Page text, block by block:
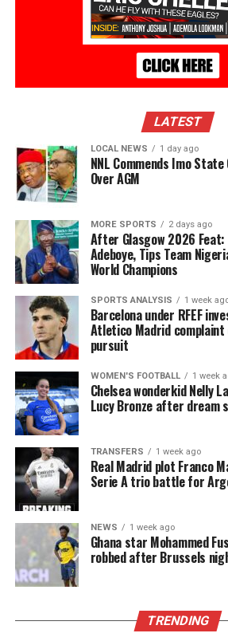
LATEST
LOCAL NEWS 1 day ago
NNL Commends Imo
Over AGM
MORE SPORTS 2 days ago
After Glasgow 2026 Feat:
Adeboye, Tips Team
World Champions
SPORTS ANALYSIS 1 week
Barcelona under RFEF
Atletico Madrid complaint
pursuit
WOMEN'S FOOTBALL 1 week
Chelsea wonderkid Nelly
Lucy Bronze after dream
TRANSFERS 1 week ago
Real Madrid plot Franco
Serie A trio battle for
NEWS 1 week ago
Ghana star Mohammed
robbed after Brussels
TRENDING